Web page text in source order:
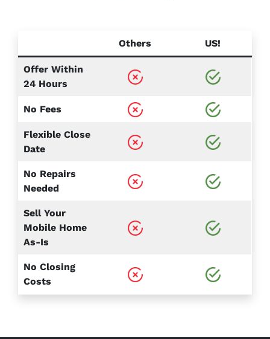
Others US!
Offer Within
24 Hours
No Fees
Flexible Close
Date
No Repairs
Needed
Sell Your
Mobile Home
As-Is
No Closing
Costs